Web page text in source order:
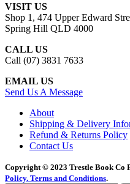
VISIT US
Shop 1, 474 Upper Edward
Spring Hill QLD 4000
CALL US
Call (07) 3831 7633
EMAIL US
Send Us A Message
About
Shipping & Delivery
Refund & Returns Policy
Contact Us
Copyright © 2023 Trestle Book Co
Policy. Terms and Conditions.